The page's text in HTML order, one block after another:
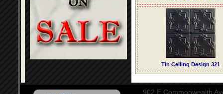
Tin Ceiling Design 321
902 E Commonwealth